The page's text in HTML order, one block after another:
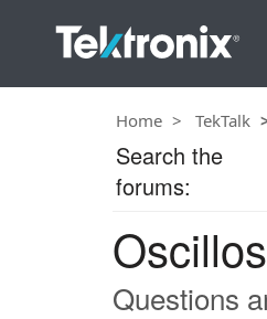
Home TekTalk
Questions
Search the
forums: